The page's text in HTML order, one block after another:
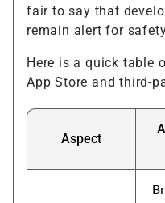
fair to say that
remain alert for
Here is a quick table
App Store and third-
Aspect